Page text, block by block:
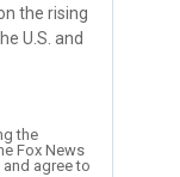
the rising
U.S. and
the
Fox News
and agree to